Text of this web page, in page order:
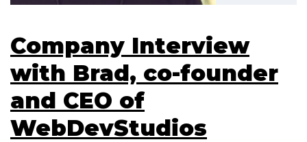
Company Interview
with Brad, co-founder
and CEO of
WebDevStudios